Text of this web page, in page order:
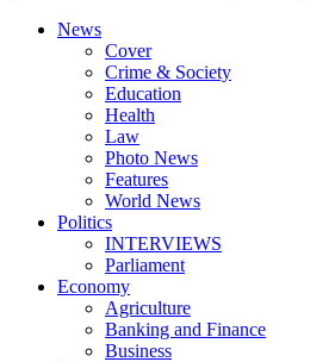
News
Cover
Crime & Society
Education
Health
Law
Photo News
Features
World News
Politics
INTERVIEWS
Parliament
Economy
Agriculture
Banking and Finance
Business